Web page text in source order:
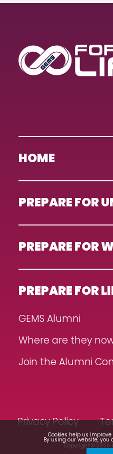
HOME
PREPARE FOR
PREPARE FOR
PREPARE FOR
GEMS Alumni
Where are they
Join the Alumni
Privacy Policy
Copyright © 2026
Cookies help us
By using our website, you